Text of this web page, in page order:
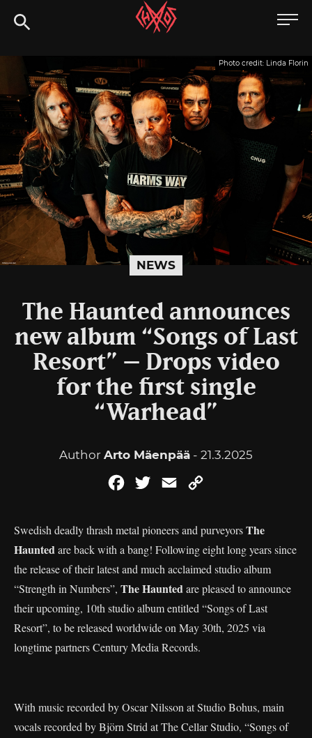
to
Chaoszine
Hardcore,
Indie,
Rock
NEWS
Photo credit: Linda Florin
The Haunted announces
new album “Songs of Last
Resort” – Drops video
for the first single
“Warhead”
Author Arto Mäenpää - 21.3.2025
FacebookTwitterEmail
Swedish deadly thrash metal pioneers and purveyorsThe
Hauntedare back with a bang! Following eight long years since
the release of their latest and much acclaimed studio album
“Strength in Numbers”, The Hauntedare pleased to announce
their upcoming, 10th studio album entitled “Songs of Last
Resort”, to be released worldwide on May 30th, 2025 via
longtime partners Century Media Records.
With music recorded by Oscar Nilsson at Studio Bohus, main
vocals recorded by Björn Strid at The Cellar Studio, “Songs of